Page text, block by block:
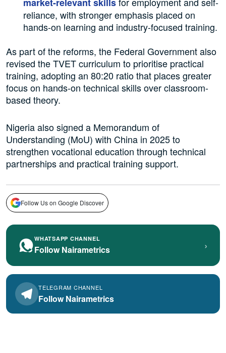
reliance, with stronger emphasis placed on
hands-on learning and industry-focused training.
As part of the reforms, the Federal Government also
revised the TVET curriculum to prioritise practical
training, adopting an 80:20 ratio that places greater
focus on hands-on technical skills over classroom-
based theory.
Nigeria also signed a Memorandum of
Understanding (MoU) with China in 2025 to
strengthen vocational education through technical
partnerships and practical training support.
Follow Us on Google Discover
WHATSAPP CHANNEL
Follow Nairametrics ›
TELEGRAM CHANNEL
Follow Nairametrics